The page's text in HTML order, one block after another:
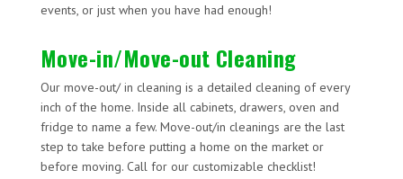
events, or just when you have had enough!
Move-in/Move-out Cleaning
Our move-out/ in cleaning is a detailed cleaning of every
inch of the home. Inside all cabinets, drawers, oven and
fridge to name a few. Move-out/in cleanings are the last
step to take before putting a home on the market or
before moving. Call for our customizable checklist!